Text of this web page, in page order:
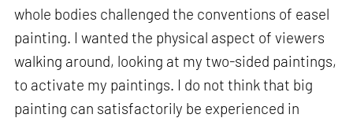
whole bodies challenged the conventions of easel
painting. I wanted the physical aspect of viewers
walking around, looking at my two-sided paintings,
to activate my paintings. I do not think that big
painting can satisfactorily be experienced in